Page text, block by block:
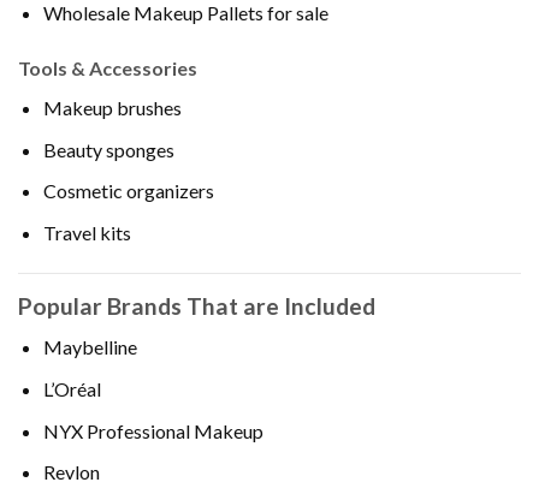
Wholesale Makeup Pallets for sale
Tools & Accessories
Makeup brushes
Beauty sponges
Cosmetic organizers
Travel kits
Popular Brands That are Included
Maybelline
L’Oréal
NYX Professional Makeup
Revlon